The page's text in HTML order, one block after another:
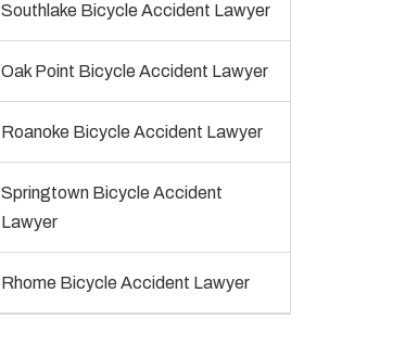
Southlake Bicycle Accident Lawyer
Oak Point Bicycle Accident Lawyer
Roanoke Bicycle Accident Lawyer
Springtown Bicycle Accident
Lawyer
Rhome Bicycle Accident Lawyer